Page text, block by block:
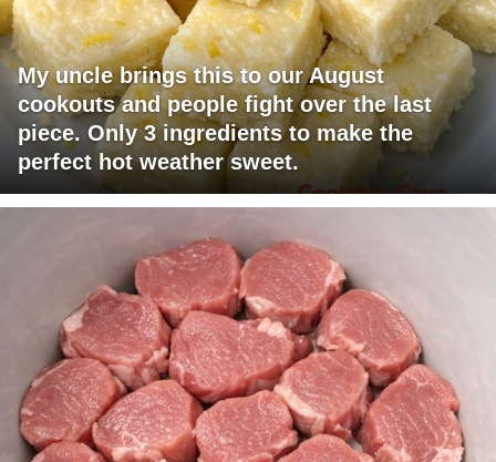
My uncle brings this to our August
cookouts and people fight over the last
piece. Only 3 ingredients to make the
perfect hot weather sweet.